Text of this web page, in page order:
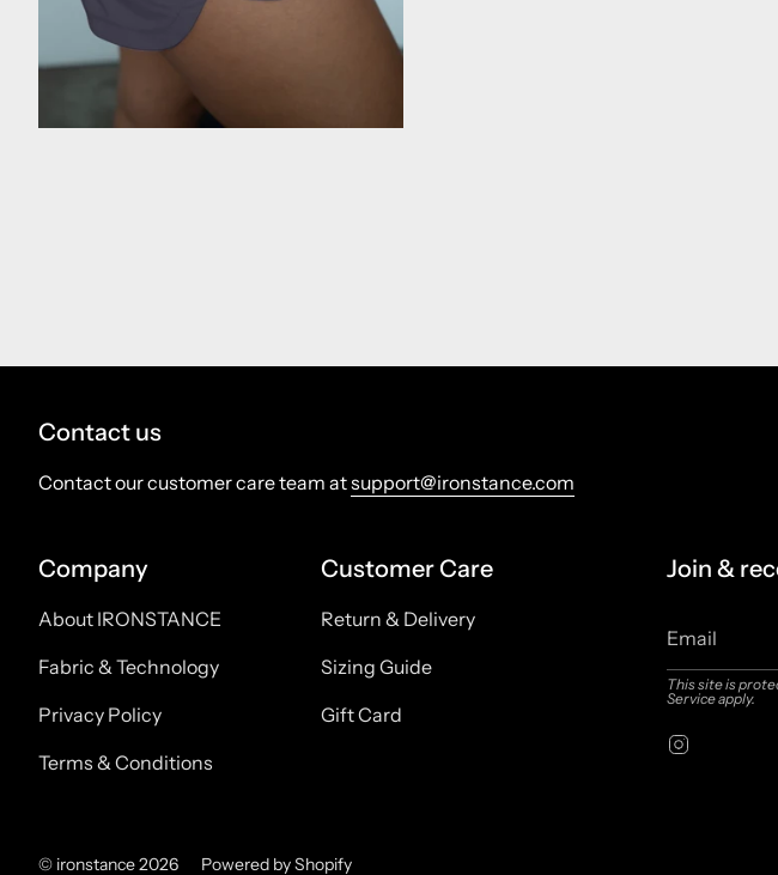
Contact us
Contact our customer care team atsupport@ironstance.com
Company
About IRONSTANCE
Fabric & Technology
Privacy Policy
Terms & Conditions
Customer Care
Return & Delivery
Sizing Guide
Gift Card
Join &
This site is
Serviceapply.
© ironstance 2026 Powered by Shopify